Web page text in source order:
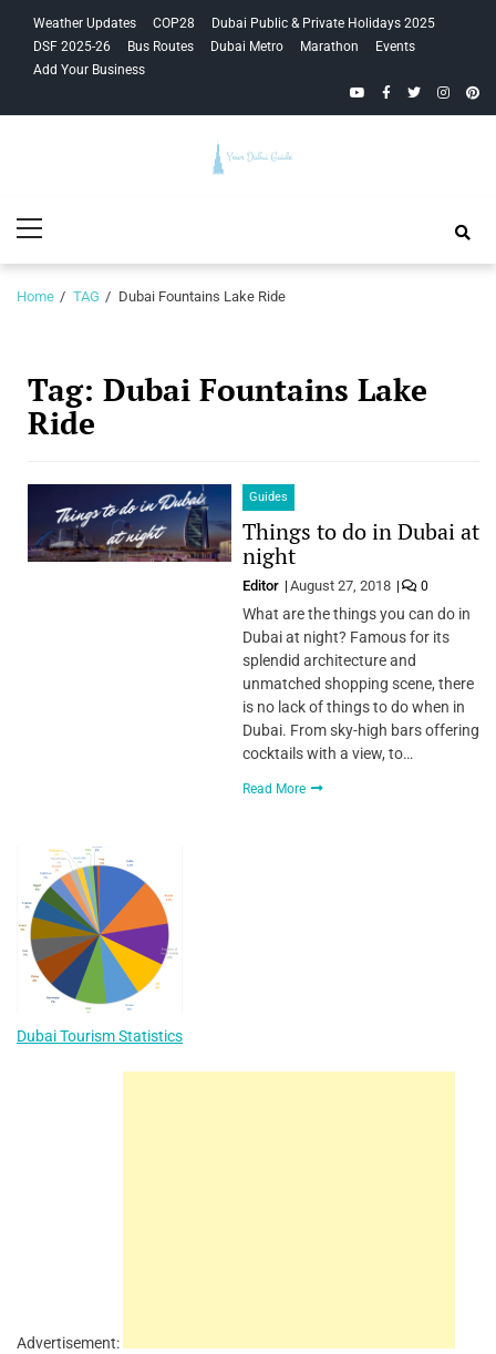
navigation
content
Weather Updates COP28
Dubai Public & Private Holidays 2025
DSF 2025-26
Bus Routes Dubai Metro Marathon
Events
Add Your Business
YouTubeFacebook
Twitter
Guide
Menu
Home TAG Dubai Fountains Lake Ride
Tag: Dubai Fountains Lake
Ride
Guides
Things to do in Dubai at
night
Editor August 27, 2018 0
What are the things you can do in
Dubai at night? Famous for its
splendid architecture and
unmatched shopping scene, there
is no lack of things to do when in
Dubai. From sky-high bars offering
cocktails with a view, to…
Read More
Dubai Tourism Statistics
Advertisement: